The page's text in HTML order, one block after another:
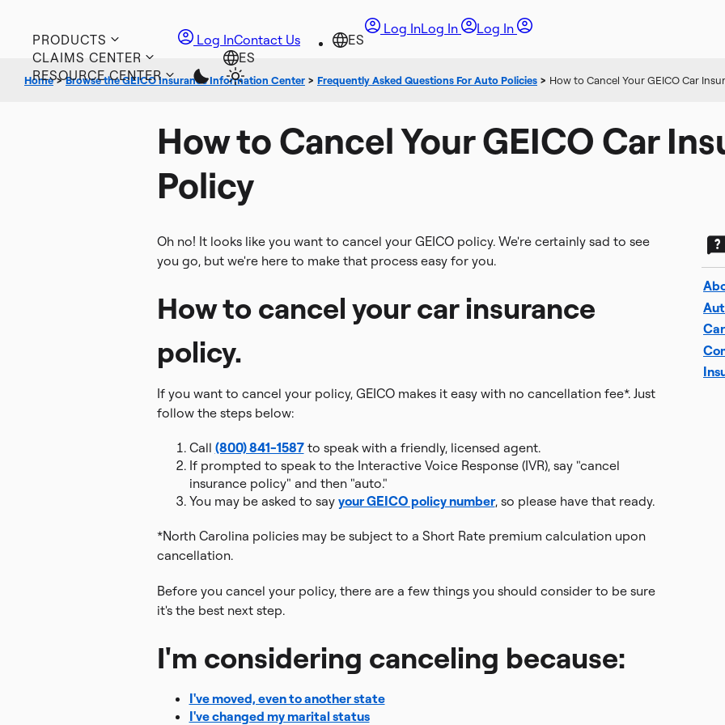
PRODUCTS
CLAIMS CENTER
RESOURCE CENTER
Log InLog In Log In
Log InContact Us
Home>Browse the GEICO Insurance Information Center > Frequently Asked Questions For Auto Policies > How to Cancel Your GEICO Car
How to Cancel Your GEICO Car
Policy
Oh no! It looks like you want to cancel your GEICO policy. We're certainly sad to see
you go, but we're here to make that process easy for you.
How to cancel your car insurance
policy.
If you want to cancel your policy, GEICO makes it easy with no cancellation fee*. Just
follow the steps below:
Call (800) 841-1587to speak with a friendly, licensed agent.
If prompted to speak to the Interactive Voice Response (IVR), say "cancel
insurance policy" and then "auto."
You may be asked to say your GEICO policy number, so please have that ready.
*North Carolina policies may be subject to a Short Rate premium calculation upon
cancellation.
Before you cancel your policy, there are a few things you should consider to be sure
it's the best next step.
I'm considering canceling because:
I've moved, even to another state
I've changed my marital status